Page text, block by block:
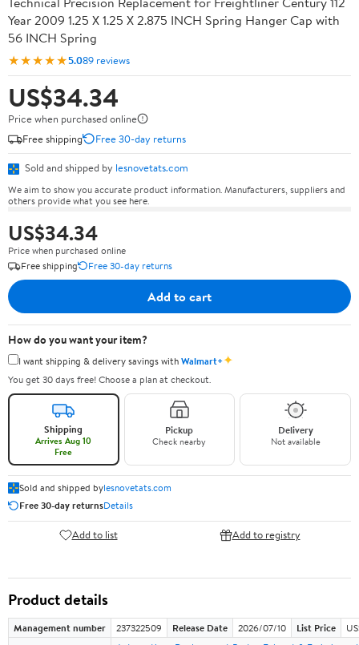
Year 2009 1.25 X 1.25 X 2.875 INCH Spring Hanger Cap with
56 INCH Spring
★★★★★5.089 reviews
US$34.34
Price when purchased online
Free shipping
Free 30-day returns
Sold and shipped by lesnovetats.com
We aim to show you accurate product information. Manufacturers, suppliers and
others provide what you see here.
US$34.34
Price when purchased online
Free shipping
Free 30-day returns
Add to cart
How do you want your item?
I want shipping & delivery savings withWalmart+✦
You get 30 days free! Choose a plan at checkout.
Shipping
Arrives Aug 10
Free
Pickup
Check nearby
Delivery
Not available
Sold and shipped bylesnovetats.com
Free 30-day returnsDetails
Add to list Add to registry
Product details
Management number 237322509 Release Date 2026/07/10 List Price